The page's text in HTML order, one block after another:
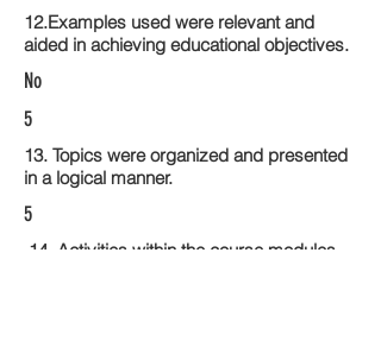
12.Examples used were relevant and
aided in achieving educational objectives.
No
5
13. Topics were organized and presented
in a logical manner.
5
14. Activities within the course modules